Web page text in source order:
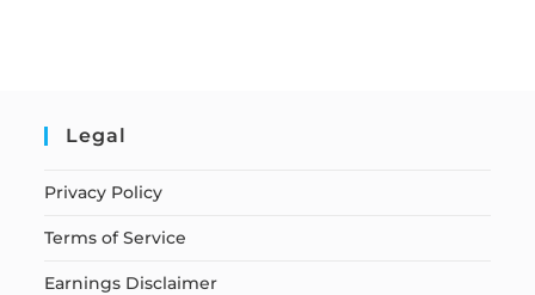
Legal
Privacy Policy
Terms of Service
Earnings Disclaimer